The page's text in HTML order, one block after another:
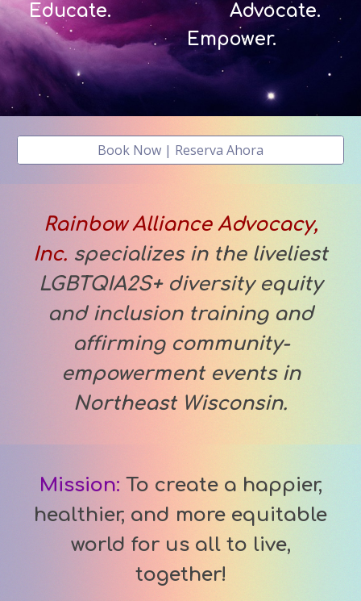
Educate. Advocate.
Empower.
Book Now | Reserva Ahora
Rainbow Alliance Advocacy,
Inc. specializes in the liveliest
LGBTQIA2S+ diversity equity
and inclusion training and
affirming community-
empowerment events in
Northeast Wisconsin.
Mission: To create a happier,
healthier, and more equitable
world for us all to live,
together!